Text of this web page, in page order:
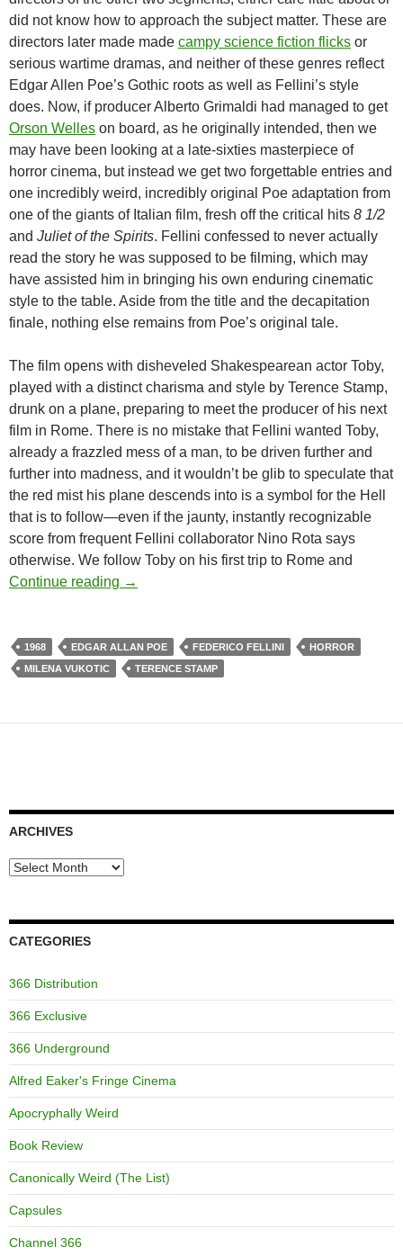
did not know how to approach the subject matter. These are
directors later made made campy science fiction flicks or
serious wartime dramas, and neither of these genres reflect
Edgar Allen Poe’s Gothic roots as well as Fellini’s style
does. Now, if producer Alberto Grimaldi had managed to get
Orson Welles on board, as he originally intended, then we
may have been looking at a late-sixties masterpiece of
horror cinema, but instead we get two forgettable entries and
one incredibly weird, incredibly original Poe adaptation from
one of the giants of Italian film, fresh off the critical hits 8 1/2
and Juliet of the Spirits. Fellini confessed to never actually
read the story he was supposed to be filming, which may
have assisted him in bringing his own enduring cinematic
style to the table. Aside from the title and the decapitation
finale, nothing else remains from Poe’s original tale.
The film opens with disheveled Shakespearean actor Toby,
played with a distinct charisma and style by Terence Stamp,
drunk on a plane, preparing to meet the producer of his next
film in Rome. There is no mistake that Fellini wanted Toby,
already a frazzled mess of a man, to be driven further and
further into madness, and it wouldn’t be glib to speculate that
the red mist his plane descends into is a symbol for the Hell
that is to follow—even if the jaunty, instantly recognizable
score from frequent Fellini collaborator Nino Rota says
otherwise. We follow Toby on his first trip to Rome and
Continue reading READER RECOMMENDATION: “TOBY
→
1968 EDGAR ALLAN POE FEDERICO FELLINI
HORROR
MILENA VUKOTIC
TERENCE STAMP
ARCHIVES
Archives
CATEGORIES
366 Distribution
366 Exclusive
366 Underground
Alfred Eaker's Fringe Cinema
Apocryphally Weird
Book Review
Canonically Weird (The List)
Capsules
Channel 366